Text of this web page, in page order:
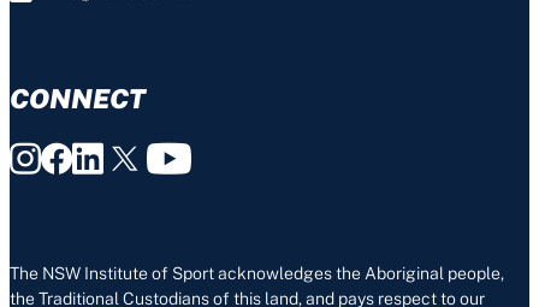
CONNECT
The NSW Institute of Sport acknowledges the Aboriginal people,
the Traditional Custodians of this land, and pays respect to our